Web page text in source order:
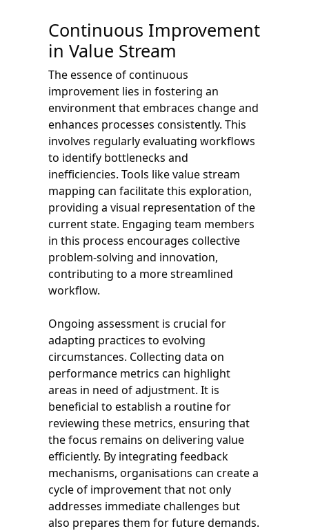
Continuous Improvement
in Value Stream
The essence of continuous
improvement lies in fostering an
environment that embraces change and
enhances processes consistently. This
involves regularly evaluating workflows
to identify bottlenecks and
inefficiencies. Tools like value stream
mapping can facilitate this exploration,
providing a visual representation of the
current state. Engaging team members
in this process encourages collective
problem-solving and innovation,
contributing to a more streamlined
workflow.
Ongoing assessment is crucial for
adapting practices to evolving
circumstances. Collecting data on
performance metrics can highlight
areas in need of adjustment. It is
beneficial to establish a routine for
reviewing these metrics, ensuring that
the focus remains on delivering value
efficiently. By integrating feedback
mechanisms, organisations can create a
cycle of improvement that not only
addresses immediate challenges but
also prepares them for future demands.